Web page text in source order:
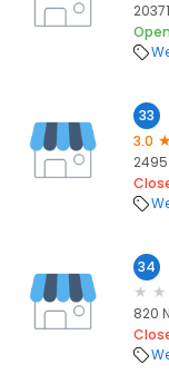
Open
33
3.0
34
820